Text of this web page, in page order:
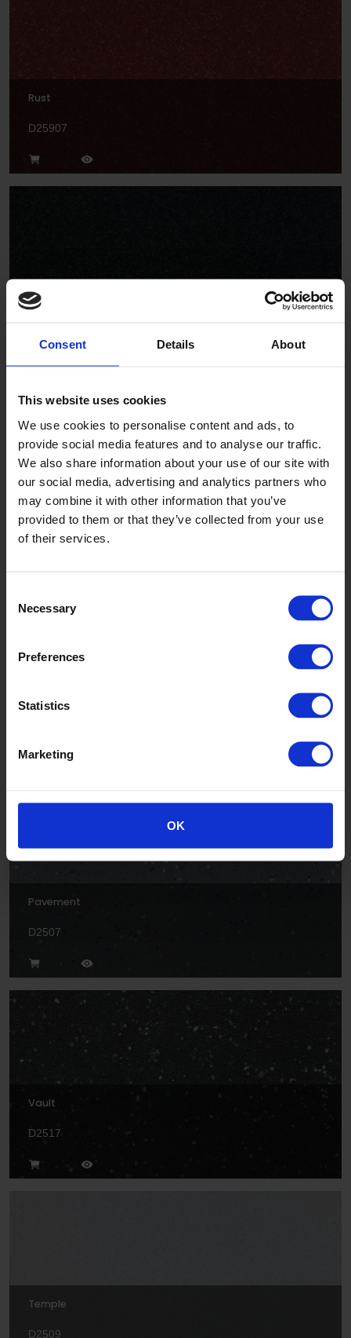
Consent Details About
This website uses cookies
We use cookies to personalise content and ads, to
provide social media features and to analyse our traffic.
We also share information about your use of our site with
our social media, advertising and analytics partners who
may combine it with other information that you’ve
provided to them or that they’ve collected from your use
of their services.
Selection
Necessary
Preferences
Statistics
Marketing
OK
Rust
D25907
Jet
Streetlight
Rock
Pavement
D2507
Vault
D2517
Temple
D2509